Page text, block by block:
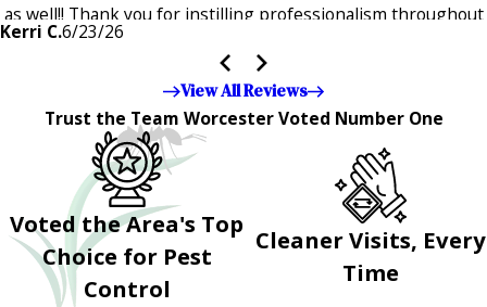
as well!! Thank you for instilling professionalism throughout
the entire company — it's noticeable and very much
appreciated!!”"
Kerri C.6/23/26
View All Reviews
Trust the Team Worcester Voted Number One
Voted the Area's Top
Choice for Pest
Control
Cleaner Visits, Every
Time